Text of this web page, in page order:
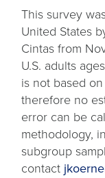
This survey
United States
Cintas from
U.S. adults
is not based
therefore no
error can be
methodology,
subgroup
contact